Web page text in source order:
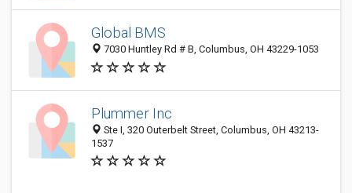
Global BMS
7030 Huntley Rd # B, Columbus, OH 43229-1053
Plummer Inc
Ste I, 320 Outerbelt Street, Columbus, OH 43213-
1537